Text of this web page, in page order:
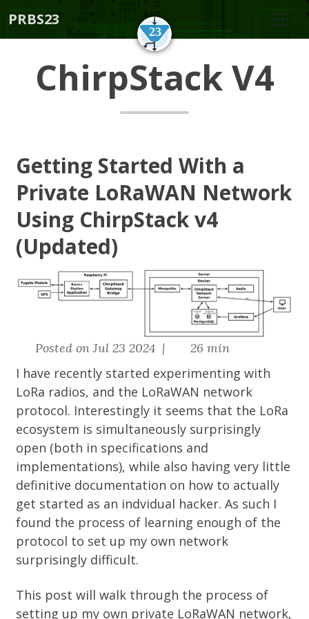
PRBS23
ChirpStack V4
Getting Started With a
Private LoRaWAN Network
Using ChirpStack v4
(Updated)
Posted on Jul 23 2024 | 26 min
I have recently started experimenting with
LoRa radios, and the LoRaWAN network
protocol. Interestingly it seems that the LoRa
ecosystem is simultaneously surprisingly
open (both in specifications and
implementations), while also having very little
definitive documentation on how to actually
get started as an indvidual hacker. As such I
found the process of learning enough of the
protocol to set up my own network
surprisingly difficult.
This post will walk through the process of
setting up my own private LoRaWAN network,